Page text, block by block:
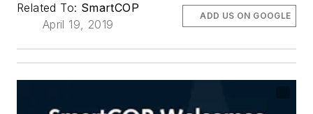
Related To: SmartCOP
April 19, 2019
ADD US ON GOOGLE